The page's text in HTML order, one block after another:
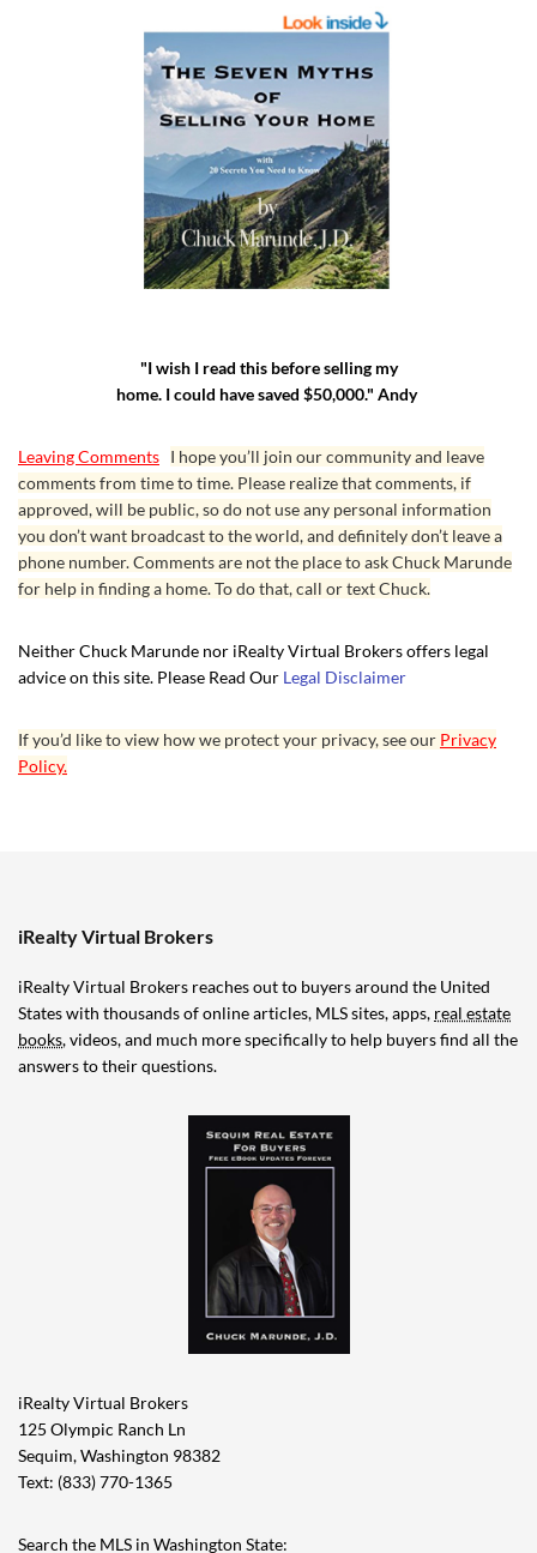
"I wish I read this before selling my
home. I could have saved $50,000." Andy
Leaving Comments I hope you’ll join our community and leave
comments from time to time. Please realize that comments, if
approved, will be public, so do not use any personal information
you don’t want broadcast to the world, and definitely don’t leave a
phone number. Comments are not the place to ask Chuck Marunde
for help in finding a home. To do that, call or text Chuck.
Neither Chuck Marunde nor iRealty Virtual Brokers offers legal
advice on this site. Please Read Our Legal Disclaimer
If you’d like to view how we protect your privacy, see our Privacy
Policy.
iRealty Virtual Brokers
iRealty Virtual Brokers reaches out to buyers around the United
States with thousands of online articles, MLS sites, apps, real estate
books, videos, and much more specifically to help buyers find all the
answers to their questions.
iRealty Virtual Brokers
125 Olympic Ranch Ln
Sequim, Washington 98382
Text: (833) 770-1365
Search the MLS in Washington State: